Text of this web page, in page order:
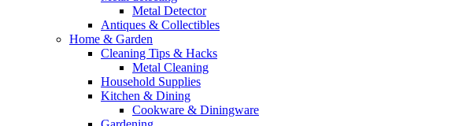
Metal Detector
Antiques & Collectibles
Home & Garden
Cleaning Tips & Hacks
Metal Cleaning
Household Supplies
Kitchen & Dining
Cookware & Diningware